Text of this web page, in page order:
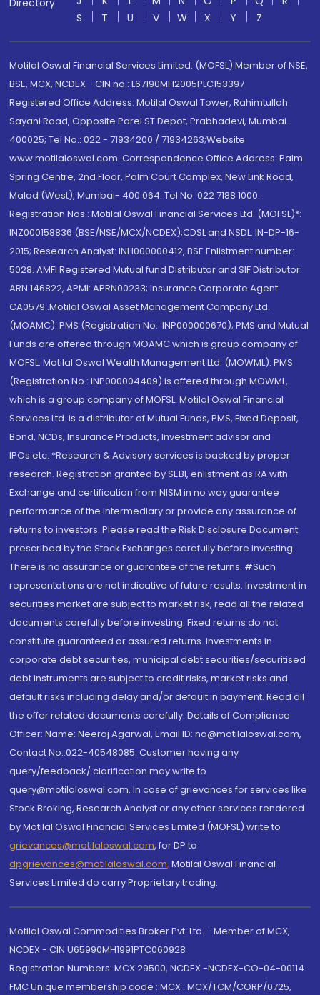
Directory
S
T U V W X Y Z
Motilal Oswal Financial Services Limited. (MOFSL) Member of NSE,
BSE, MCX, NCDEX - CIN no.: L67190MH2005PLC153397
Registered Office Address: Motilal Oswal Tower, Rahimtullah
Sayani Road, Opposite Parel ST Depot, Prabhadevi, Mumbai-
400025; Tel No.: 022 - 71934200 / 71934263;Website
www.motilaloswal.com. Correspondence Office Address: Palm
Spring Centre, 2nd Floor, Palm Court Complex, New Link Road,
Malad (West), Mumbai- 400 064. Tel No: 022 7188 1000.
Registration Nos.: Motilal Oswal Financial Services Ltd. (MOFSL)*:
INZ000158836 (BSE/NSE/MCX/NCDEX);CDSL and NSDL: IN-DP-16-
2015; Research Analyst: INH000000412, BSE Enlistment number:
5028. AMFI Registered Mutual fund Distributor and SIF Distributor:
ARN 146822, APMI: APRN00233; Insurance Corporate Agent:
CA0579 .Motilal Oswal Asset Management Company Ltd.
(MOAMC): PMS (Registration No.: INP000000670); PMS and Mutual
Funds are offered through MOAMC which is group company of
MOFSL. Motilal Oswal Wealth Management Ltd. (MOWML): PMS
(Registration No.: INP000004409) is offered through MOWML,
which is a group company of MOFSL. Motilal Oswal Financial
Services Ltd. is a distributor of Mutual Funds, PMS, Fixed Deposit,
Bond, NCDs, Insurance Products, Investment advisor and
IPOs.etc. *Research & Advisory services is backed by proper
research. Registration granted by SEBI, enlistment as RA with
Exchange and certification from NISM in no way guarantee
performance of the intermediary or provide any assurance of
returns to investors. Please read the Risk Disclosure Document
prescribed by the Stock Exchanges carefully before investing.
There is no assurance or guarantee of the returns. #Such
representations are not indicative of future results. Investment in
securities market are subject to market risk, read all the related
documents carefully before investing. Fixed returns do not
constitute guaranteed or assured returns. Investments in
corporate debt securities, municipal debt securities/securitised
debt instruments are subject to credit risks, market risks and
default risks including delay and/or default in payment. Read all
the offer related documents carefully. Details of Compliance
Officer: Name: Neeraj Agarwal, Email ID: na@motilaloswal.com,
Contact No.:022-40548085. Customer having any
query/feedback/ clarification may write to
query@motilaloswal.com. In case of grievances for services like
Stock Broking, Research Analyst or any other services rendered
by Motilal Oswal Financial Services Limited (MOFSL) write to
grievances@motilaloswal.com, for DP to
dpgrievances@motilaloswal.com, Motilal Oswal Financial
Services Limited do carry Proprietary trading.
Motilal Oswal Commodities Broker Pvt. Ltd. - Member of MCX,
NCDEX - CIN U65990MH1991PTC060928
Registration Numbers: MCX 29500, NCDEX -NCDEX-CO-04-00114.
FMC Unique membership code : MCX : MCX/TCM/CORP/0725,